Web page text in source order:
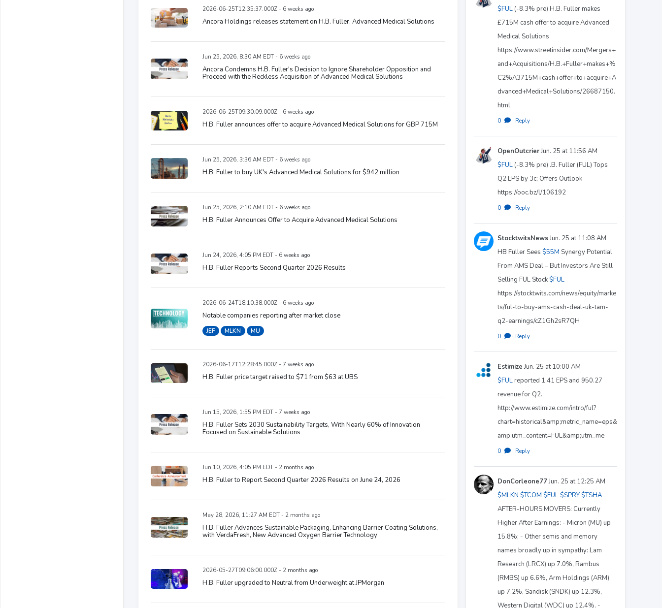
2026-06-25T12:35:37.000Z - 6 weeks ago
Ancora Holdings releases statement on H.B. Fuller, Advanced Medical Solutions
Jun 25, 2026, 8:30 AM EDT - 6 weeks ago
Ancora Condemns H.B. Fuller's Decision to Ignore Shareholder Opposition and
Proceed with the Reckless Acquisition of Advanced Medical Solutions
2026-06-25T09:30:09.000Z - 6 weeks ago
H.B. Fuller announces offer to acquire Advanced Medical Solutions for GBP 715M
Jun 25, 2026, 3:36 AM EDT - 6 weeks ago
H.B. Fuller to buy UK's Advanced Medical Solutions for $942 million
Jun 25, 2026, 2:10 AM EDT - 6 weeks ago
H.B. Fuller Announces Offer to Acquire Advanced Medical Solutions
Jun 24, 2026, 4:05 PM EDT - 6 weeks ago
H.B. Fuller Reports Second Quarter 2026 Results
2026-06-24T18:10:38.000Z - 6 weeks ago
Notable companies reporting after market close
JEF MLKN MU
2026-06-17T12:28:45.000Z - 7 weeks ago
H.B. Fuller price target raised to $71 from $63 at UBS
Jun 15, 2026, 1:55 PM EDT - 7 weeks ago
H.B. Fuller Sets 2030 Sustainability Targets, With Nearly 60% of Innovation
Focused on Sustainable Solutions
Jun 10, 2026, 4:05 PM EDT - 2 months ago
H.B. Fuller to Report Second Quarter 2026 Results on June 24, 2026
May 28, 2026, 11:27 AM EDT - 2 months ago
H.B. Fuller Advances Sustainable Packaging, Enhancing Barrier Coating Solutions,
with VerdaFresh, New Advanced Oxygen Barrier Technology
2026-05-27T09:06:00.000Z - 2 months ago
H.B. Fuller upgraded to Neutral from Underweight at JPMorgan
$FUL (-8.3% pre) H.B. Fuller makes
£715M cash offer to acquire Advanced
Medical Solutions
https://www.streetinsider.com/Mergers+
and+Acquisitions/H.B.+Fuller+makes+%
C2%A3715M+cash+offer+to+acquire+A
dvanced+Medical+Solutions/26687150.
html
0 · Reply
OpenOutcrierJun. 25 at 11:56 AM
$FUL (-8.3% pre) .B. Fuller (FUL) Tops
Q2 EPS by 3c; Offers Outlook
https://ooc.bz/l/106192
0 · Reply
StocktwitsNewsJun. 25 at 11:08 AM
HB Fuller Sees $55M Synergy Potential
From AMS Deal – But Investors Are Still
Selling FUL Stock $FUL
https://stocktwits.com/news/equity/marke
ts/ful-to-buy-ams-cash-deal-uk-tam-
q2-earnings/cZ1Gh2sR7QH
0 · Reply
EstimizeJun. 25 at 10:00 AM
$FULreported 1.41 EPS and 950.27
revenue for Q2.
http://www.estimize.com/intro/ful?
chart=historical&amp;metric_name=eps&
amp;utm_content=FUL&amp;utm_me
0 · Reply
DonCorleone77Jun. 25 at 12:25 AM
$MLKN $TCOM $FUL $SPRY $TSHA
AFTER-HOURS MOVERS: Currently
Higher After Earnings: - Micron (MU) up
15.8%; - Other semis and memory
names broadly up in sympathy: Lam
Research (LRCX) up 7.0%, Rambus
(RMBS) up 6.6%, Arm Holdings (ARM)
up 7.2%, Sandisk (SNDK) up 12.3%,
Western Digital (WDC) up 12.4%. -